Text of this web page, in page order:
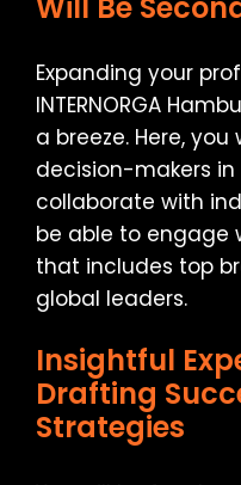
Expanding your
INTERNORGA
a breeze. Here,
decision-makers
collaborate with
be able to engage
that includes top
global leaders.
Insightful
Drafting
Strategies